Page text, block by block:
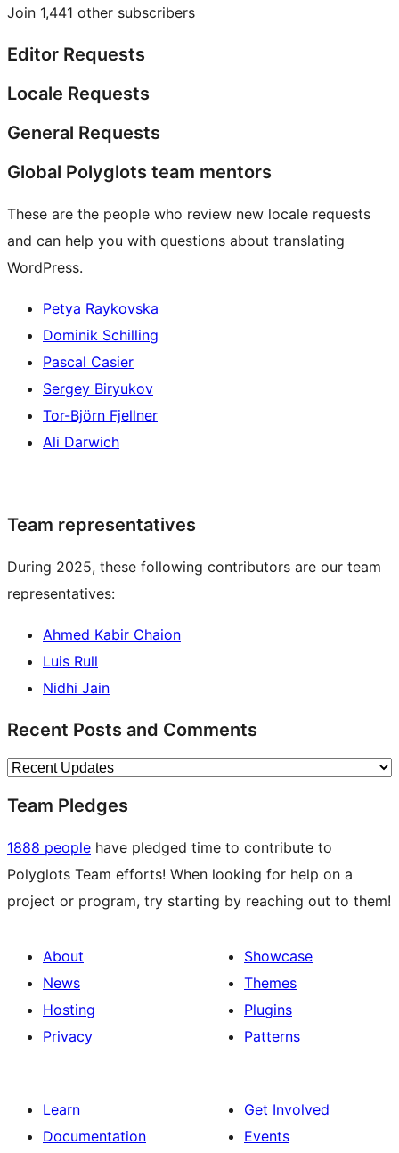
Join 1,441 other subscribers
Editor Requests
Locale Requests
General Requests
Global Polyglots team mentors
These are the people who review new locale requests
and can help you with questions about translating
WordPress.
Petya Raykovska
Dominik Schilling
Pascal Casier
Sergey Biryukov
Tor-Björn Fjellner
Ali Darwich
Team representatives
During 2025, these following contributors are our team
representatives:
Ahmed Kabir Chaion
Luis Rull
Nidhi Jain
Recent Posts and Comments
Team Pledges
1888 people have pledged time to contribute to
Polyglots Team efforts! When looking for help on a
project or program, try starting by reaching out to them!
About
News
Hosting
Privacy
Showcase
Themes
Plugins
Patterns
Learn
Documentation
Get Involved
Events